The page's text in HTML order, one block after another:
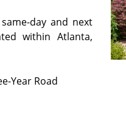
day and next
within Atlanta,
Year Road